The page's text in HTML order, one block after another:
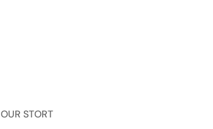
OUR STORT